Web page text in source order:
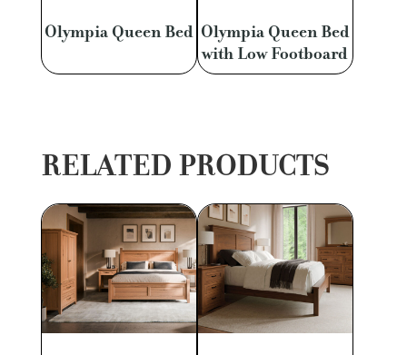
Olympia Queen Bed Olympia Queen Bed
with Low Footboard
RELATED PRODUCTS